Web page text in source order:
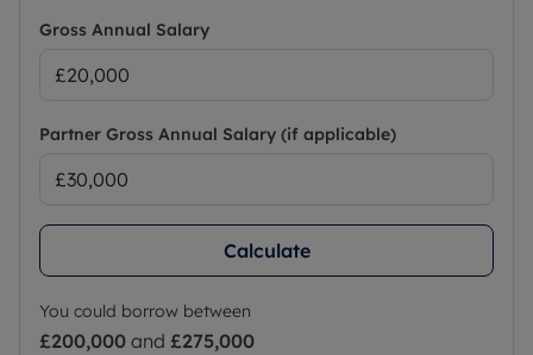
Gross Annual Salary
Partner Gross Annual Salary (if applicable)
Calculate
You could borrow between
£200,000 and £275,000